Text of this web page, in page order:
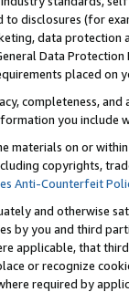
disclosures (for
data
Data
placed on
completeness,
you include
materials on or
copyrights,
Anti-Counterfeit
and otherwise
by you and third
applicable, that
or recognize
required by